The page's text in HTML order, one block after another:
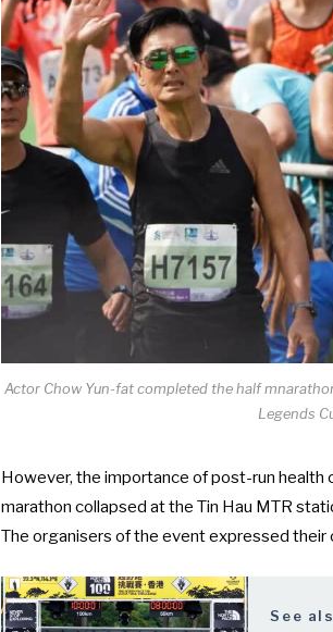
Actor Chow Yun-fat completed the half
Legends
However, the importance of post-run health
marathon collapsed at the Tin Hau MTR
The organisers of the event expressed their
See